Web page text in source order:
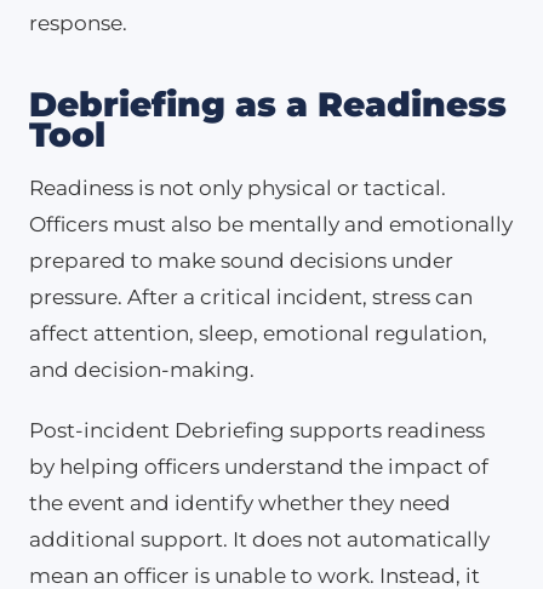
response.
Debriefing as a Readiness
Tool
Readiness is not only physical or tactical.
Officers must also be mentally and emotionally
prepared to make sound decisions under
pressure. After a critical incident, stress can
affect attention, sleep, emotional regulation,
and decision-making.
Post-incident Debriefing supports readiness
by helping officers understand the impact of
the event and identify whether they need
additional support. It does not automatically
mean an officer is unable to work. Instead, it